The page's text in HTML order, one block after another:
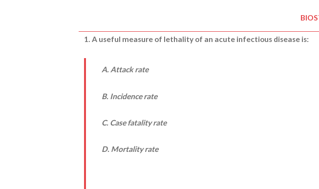
1. A useful measure of lethality of an acute infectious disease is:
A. Attack rate
B. Incidence rate
C. Case fatality rate
D. Mortality rate